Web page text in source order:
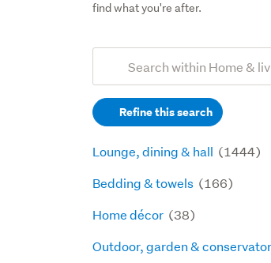
find what you're after.
Search
(optional)Refine this search
Lounge, dining & hall (1444)
Bedding & towels (166)
Home décor (38)
Outdoor, garden &